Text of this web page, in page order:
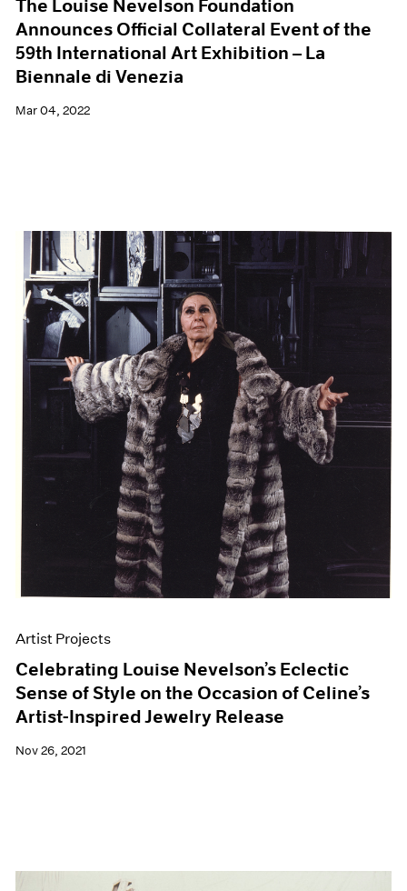
The Louise Nevelson Foundation
Announces Official Collateral Event of the
59th International Art Exhibition – La
Biennale di Venezia
Mar 04, 2022
Artist Projects
Celebrating Louise Nevelson’s Eclectic
Sense of Style on the Occasion of Celine’s
Artist-Inspired Jewelry Release
Nov 26, 2021